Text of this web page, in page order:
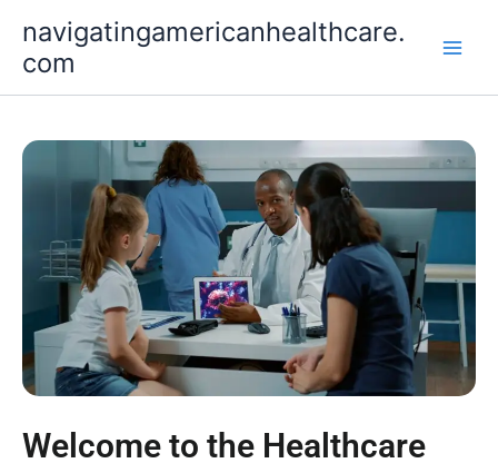
content
navigatingamericanhealthcare.
com
Welcome to the Healthcare